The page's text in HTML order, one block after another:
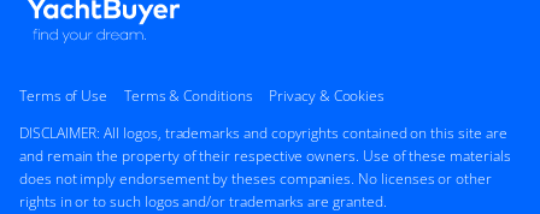
Terms of Use Terms & Conditions
Privacy & Cookies
DISCLAIMER: All logos, trademarks and copyrights contained on this site are
and remain the property of their respective owners. Use of these materials
does not imply endorsement by theses companies. No licenses or other
rights in or to such logos and/or trademarks are granted.